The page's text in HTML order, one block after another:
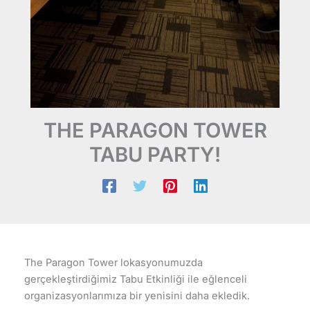
THE PARAGON TOWER
TABU PARTY!
The Paragon Tower lokasyonumuzda
gerçekleştirdiğimiz Tabu Etkinliği ile eğlenceli
organizasyonlarımıza bir yenisini daha ekledik.